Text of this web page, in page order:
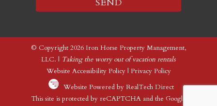
© Copyright 2026 Iron Horse Property Management,
LLC. | Taking the worry out of vacation rentals
Website Accessibility Policy| Privacy Policy
Website Powered by RealTech Direct
This site is protected by reCAPTCHA and the Google